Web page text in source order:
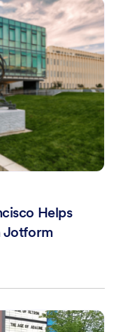
Helps
Jotform